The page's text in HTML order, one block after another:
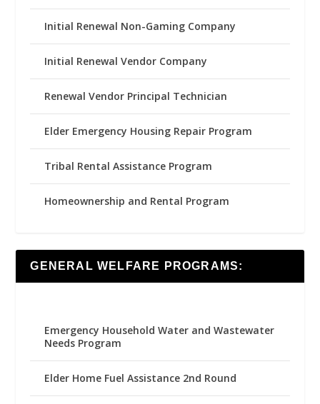
Initial Renewal Non-Gaming Company
Initial Renewal Vendor Company
Renewal Vendor Principal Technician
Elder Emergency Housing Repair Program
Tribal Rental Assistance Program
Homeownership and Rental Program
GENERAL WELFARE PROGRAMS:
Emergency Household Water and Wastewater
Needs Program
Elder Home Fuel Assistance 2nd Round